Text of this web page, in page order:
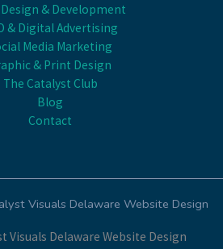
& Development
& Digital Advertising
Media Marketing
& Print Design
The Catalyst Club
Blog
Contact
Visuals Delaware Website Design
Visuals Delaware Website Design